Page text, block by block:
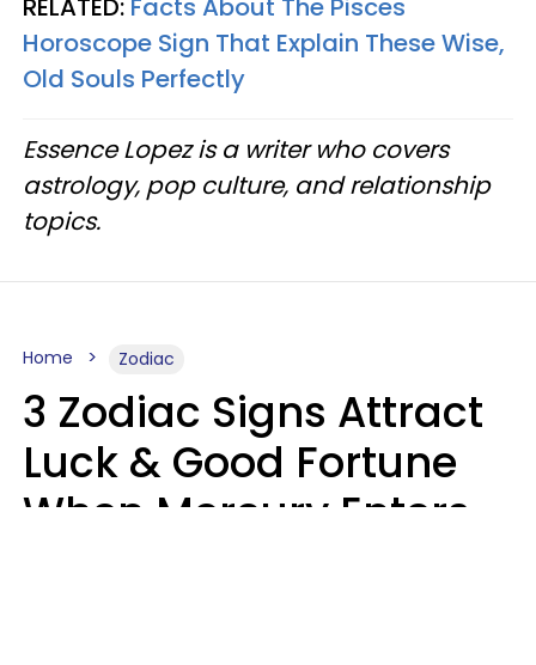
RELATED: Facts About The Pisces
Horoscope Sign That Explain These Wise,
Old Souls Perfectly
Essence Lopez is a writer who covers
astrology, pop culture, and relationship
topics.
Home Zodiac
3 Zodiac Signs Attract
Luck & Good Fortune
When Mercury Enters